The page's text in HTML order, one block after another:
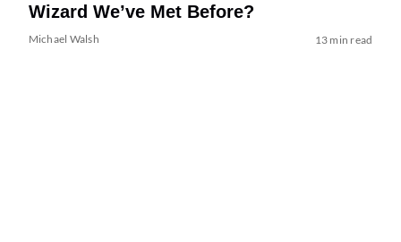
Wizard We’ve Met Before?
Michael Walsh 13 min read